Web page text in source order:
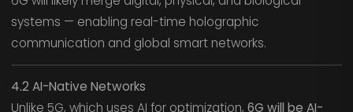
systems — enabling real-time holographic
communication and global smart networks.
4.2 AI-Native Networks
Unlike 5G, which uses AI for optimization, 6G will be AI-